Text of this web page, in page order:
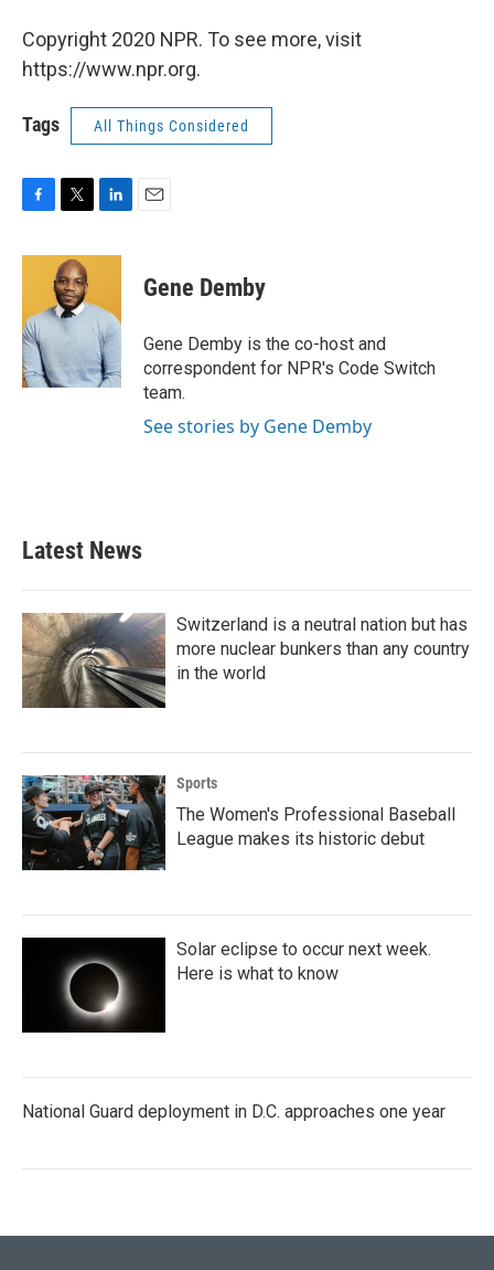
Copyright 2020 NPR. To see more, visit
https://www.npr.org.
Tags All Things Considered
c
o
o
k
i
t
t
e
r
n
d
I
n
Gene Demby
Gene Demby is the co-host and
correspondent for NPR's Code Switch
team.
See stories by Gene Demby
Latest News
Switzerland is a neutral nation but has
more nuclear bunkers than any country
in the world
Sports
The Women's Professional Baseball
League makes its historic debut
Solar eclipse to occur next week.
Here is what to know
National Guard deployment in D.C. approaches one year